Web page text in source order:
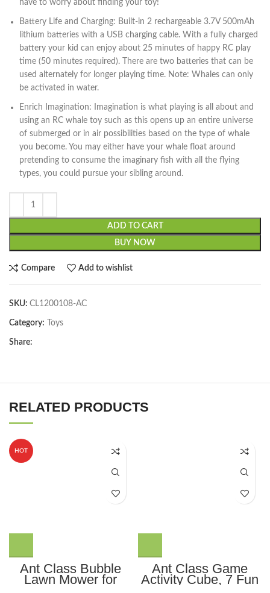
have to worry about finding your toy!
Battery Life and Charging: Built-in 2 rechargeable 3.7V 500mAh
lithium batteries with a USB charging cable. With a fully charged
battery your kid can enjoy about 25 minutes of happy RC play
time (50 minutes required). There are two batteries that can be
used alternately for longer playing time. Note: Whales can only
be activated in water.
Enrich Imagination: Imagination is what playing is all about and
using an RC whale toy such as this opens up an entire universe
of submerged or in air possibilities based on the type of whale
you become. You may either have your whale float around
pretending to consume the imaginary fish with all the flying
types, you could pursue your sibling around.
ADD TO CART
BUY NOW
Compare Add to wishlist
SKU: CL1200108-AC
Category: Toys
Share:
RELATED PRODUCTS
HOT
Ant Class Bubble
Lawn Mower for
Ant Class Game
Activity Cube, 7 Fun